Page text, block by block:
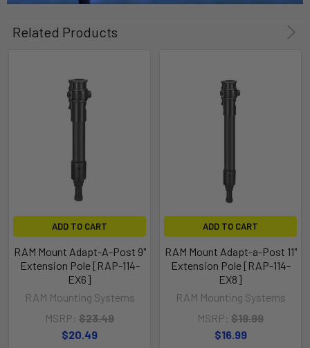
Related Products
ADD TO CART
RAM Mount Adapt-A-Post 9"
Extension Pole [RAP-114-
EX6]
RAM Mounting Systems
MSRP: $23.49
$20.49
ADD TO CART
RAM Mount Adapt-a-Post 11"
Extension Pole [RAP-114-
EX8]
RAM Mounting Systems
MSRP: $19.99
$16.99